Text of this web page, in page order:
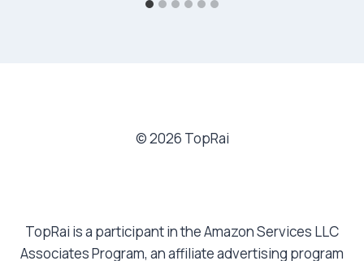
© 2026 TopRai
TopRai is a participant in the Amazon Services LLC
Associates Program, an affiliate advertising program